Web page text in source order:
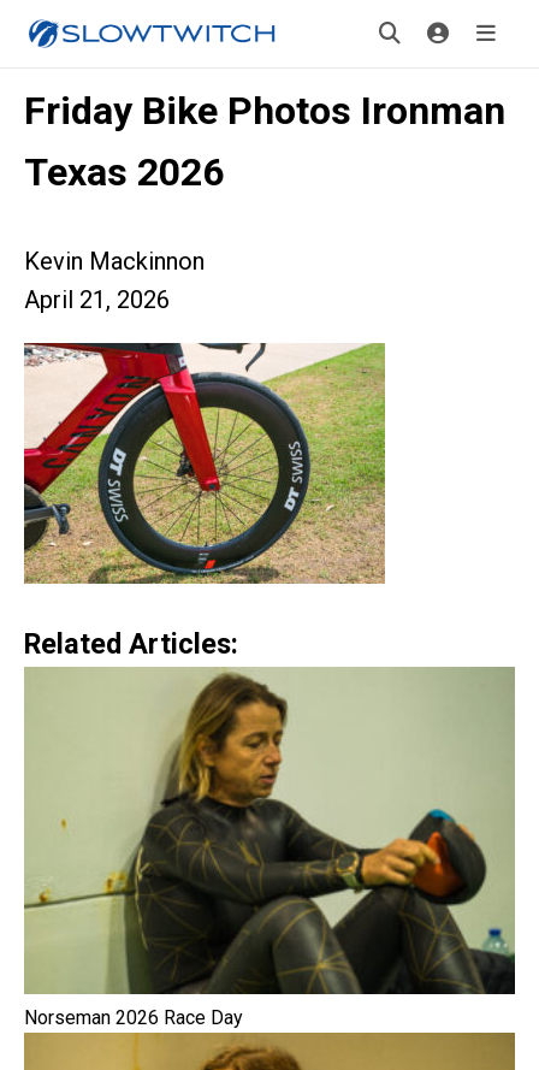
Friday Bike Photos Ironman
Texas 2026
Kevin Mackinnon
April 21, 2026
Related Articles:
Norseman 2026 Race Day